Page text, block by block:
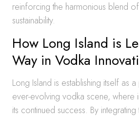
reinforcing the harmonious blend
sustainability.
How Long Island is
Way in Vodka
Long Island is establishing itself as
ever-evolving vodka scene, where
its continued success. By integrating